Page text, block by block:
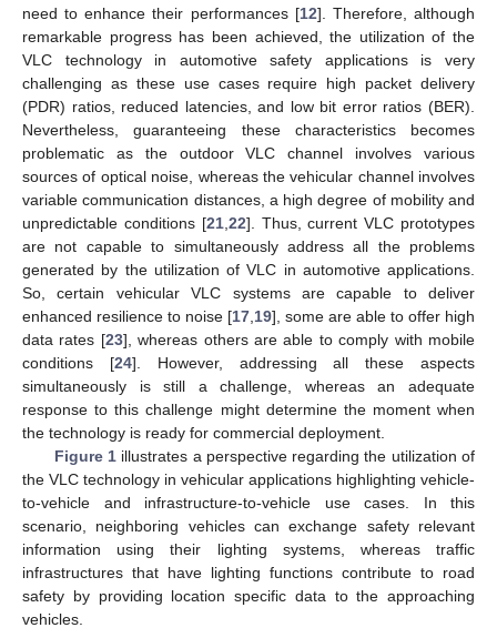
need to enhance their performances [12]. Therefore, although
remarkable progress has been achieved, the utilization of the
VLC technology in automotive safety applications is very
challenging as these use cases require high packet delivery
(PDR) ratios, reduced latencies, and low bit error ratios (BER).
Nevertheless, guaranteeing these characteristics becomes
problematic as the outdoor VLC channel involves various
sources of optical noise, whereas the vehicular channel involves
variable communication distances, a high degree of mobility and
unpredictable conditions [21, 22]. Thus, current VLC prototypes
are not capable to simultaneously address all the problems
generated by the utilization of VLC in automotive applications.
So, certain vehicular VLC systems are capable to deliver
enhanced resilience to noise [17 19], some are able to offer high
data rates [23], whereas others are able to comply with mobile
conditions [24]. However, addressing all these aspects
simultaneously is still a challenge, whereas an adequate
response to this challenge might determine the moment when
the technology is ready for commercial deployment.
Figure 1illustrates a perspective regarding the utilization of
the VLC technology in vehicular applications highlighting vehicle-
to-vehicle and infrastructure-to-vehicle use cases. In this
scenario, neighboring vehicles can exchange safety relevant
information using their lighting systems, whereas traffic
infrastructures that have lighting functions contribute to road
safety by providing location specific data to the approaching
vehicles.